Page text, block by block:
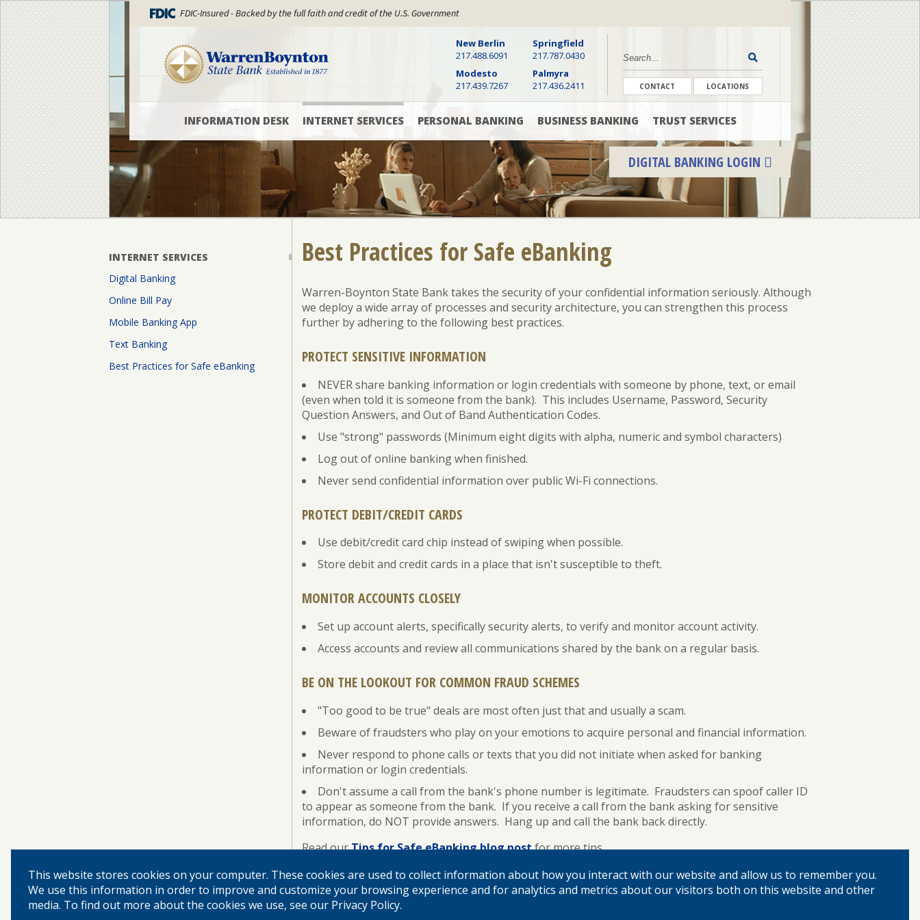
FDIC-Insured - Backed by the full faith and credit of the U.S. Government
Warren Boynton State Bank, Established 1877
New Berlin
217.488.6091
Modesto
217.439.7267
Springfield
217.787.0430
Palmyra
217.436.2411
CONTACT LOCATIONS
INFORMATION DESK
Locations
WBSB
Blog
New
of
ATM
INTERNET SERVICES
Banking
Online
Bill
Pay
Mobile
Banking
Text
Banking
Practices
Safe
eBanking
PERSONAL BANKING
Savings
Accounts
and
Money
Rates
Personal
Loans
Safe
Box
BUSINESS BANKING
Checking
&
Savings
Accounts
Cash
Commercial
Commercial
Leasing
TRUST SERVICES
DIGITAL BANKING LOGIN
CONSUMER DIGITAL BANKING DEMO
BUSINESS DIGITAL BANKING DEMO
INTERNET SERVICES
Digital Banking
Online Bill Pay
Mobile Banking App
Text Banking
Best Practices for Safe eBanking
Best Practices for Safe eBanking
Warren-Boynton State Bank takes the security of yourconfidential information seriously. Although
we deploy a wide array of processes and security architecture, you can strengthen this process
further by adhering to the following best practices.
PROTECT SENSITIVE INFORMATION
NEVER share banking information or login credentials with someone by phone, text, or email
(even when told it is someone from the bank). This includes Username, Password, Security
Question Answers, and Out of Band Authentication Codes.
Use "strong" passwords (Minimum eight digits with alpha, numeric and symbol characters)
Log out of online banking when finished.
Never send confidential information over public Wi-Fi connections.
PROTECT DEBIT/CREDIT CARDS
Use debit/credit card chip instead of swiping when possible.
Store debit and credit cards in a place that isn't susceptible to theft.
MONITOR ACCOUNTS CLOSELY
Set up account alerts, specifically security alerts, to verify and monitor account activity.
Access accounts and review all communications shared by the bank on a regular basis.
BE ON THE LOOKOUT FOR COMMON FRAUD SCHEMES
"Too good to be true" deals are most often just that and usually a scam.
Beware of fraudsters who play on your emotions to acquire personal and financial information.
Never respond to phone calls or texts that you did not initiate when asked for banking
information or login credentials.
Don't assume a call from the bank's phone number is legitimate. Fraudsters can spoof caller ID
to appear as someone from the bank. If you receive a call from the bank asking for sensitive
information, do NOT provide answers. Hang up and call the bank back directly.
Read ourTips for Safe eBanking blog postfor more tips.
Contact your local branch immediately and change all passwords and security questions if you ever
feel your digital credentials or financial information has been compromised.
This website stores cookies on your computer. These cookies are used to collect information about how you interact with our website and allow us to remember you.
We use this information in order to improve and customize your browsing experience and for analytics and metrics about our visitors both on this website and other
media. To find out more about the cookies we use, see our Privacy Policy.